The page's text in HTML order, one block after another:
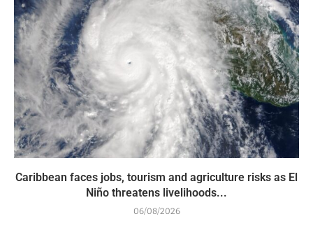
Caribbean faces jobs, tourism and agriculture risks as El
Niño threatens livelihoods...
06/08/2026